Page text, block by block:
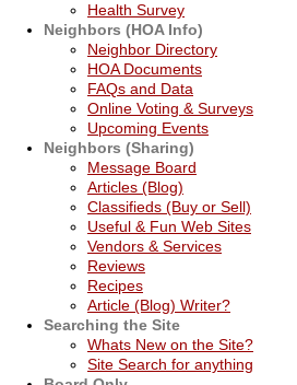
Health Survey
Neighbors (HOA Info)
Neighbor Directory
HOA Documents
FAQs and Data
Online Voting & Surveys
Upcoming Events
Neighbors (Sharing)
Message Board
Articles (Blog)
Classifieds (Buy or Sell)
Useful & Fun Web Sites
Vendors & Services
Reviews
Recipes
Article (Blog) Writer?
Searching the Site
Whats New on the Site?
Site Search for anything